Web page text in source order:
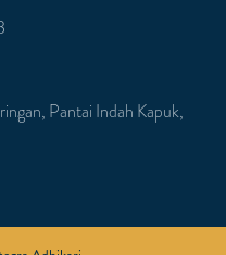
Pantai Indah Kapuk,